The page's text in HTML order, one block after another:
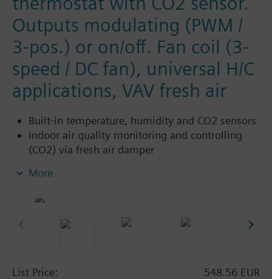
Outputs modulating (PWM /
3-pos.) or on/off. Fan coil (3-
speed / DC fan), universal H/C
applications, VAV fresh air
Built-in temperature, humidity and CO2 sensors
Indoor air quality monitoring and controlling
(CO2) via fresh air damper
Display of CO2 value in ppm (parts per million)
or 3-position control outputs
More
List Price:
548.56 EUR